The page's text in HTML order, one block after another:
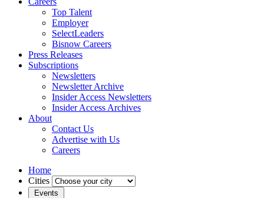
Top Talent
Employer
SelectLeaders
Bisnow Careers
Press Releases
Subscriptions
Newsletters
Newsletter Archive
Insider Access Newsletters
Insider Access Archives
About
Contact Us
Advertise with Us
Careers
Home
Cities
Events